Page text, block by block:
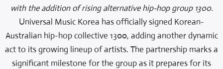
with the addition of rising alternative hip-hop group 1300.
Universal Music Korea has officially signed Korean-
Australian hip-hop collective 1300, adding another dynamic
act to its growing lineup of artists. The partnership marks a
significant milestone for the group as it prepares for its